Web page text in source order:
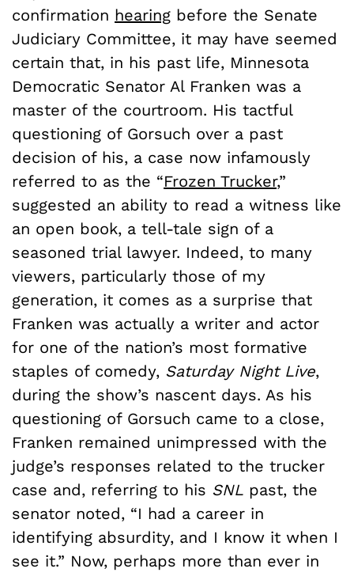
confirmation hearing before the Senate
Judiciary Committee, it may have seemed
certain that, in his past life, Minnesota
Democratic Senator Al Franken was a
master of the courtroom. His tactful
questioning of Gorsuch over a past
decision of his, a case now infamously
referred to as the “Frozen Trucker,”
suggested an ability to read a witness like
an open book, a tell-tale sign of a
seasoned trial lawyer. Indeed, to many
viewers, particularly those of my
generation, it comes as a surprise that
Franken was actually a writer and actor
for one of the nation’s most formative
staples of comedy, Saturday Night Live,
during the show’s nascent days. As his
questioning of Gorsuch came to a close,
Franken remained unimpressed with the
judge’s responses related to the trucker
case and, referring to his SNL past, the
senator noted, “I had a career in
identifying absurdity, and I know it when I
see it.” Now, perhaps more than ever in